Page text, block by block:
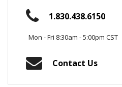
1.830.438.6150
Mon - Fri 8:30am - 5:00pm CST
Contact Us